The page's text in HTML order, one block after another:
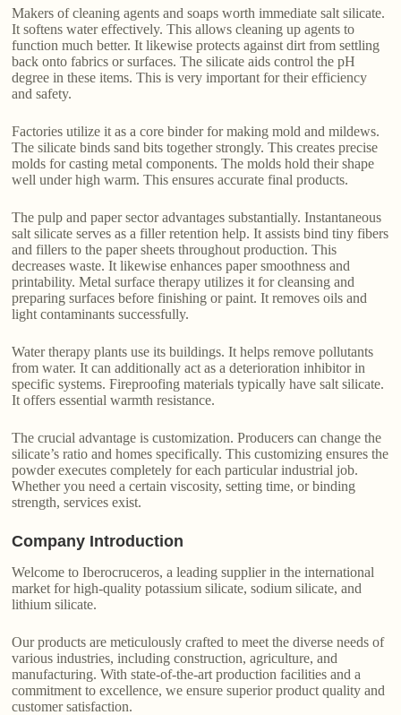
Makers of cleaning agents and soaps worth immediate salt silicate.
It softens water effectively. This allows cleaning up agents to
function much better. It likewise protects against dirt from settling
back onto fabrics or surfaces. The silicate aids control the pH
degree in these items. This is very important for their efficiency
and safety.
Factories utilize it as a core binder for making mold and mildews.
The silicate binds sand bits together strongly. This creates precise
molds for casting metal components. The molds hold their shape
well under high warm. This ensures accurate final products.
The pulp and paper sector advantages substantially. Instantaneous
salt silicate serves as a filler retention help. It assists bind tiny fibers
and fillers to the paper sheets throughout production. This
decreases waste. It likewise enhances paper smoothness and
printability. Metal surface therapy utilizes it for cleansing and
preparing surfaces before finishing or paint. It removes oils and
light contaminants successfully.
Water therapy plants use its buildings. It helps remove pollutants
from water. It can additionally act as a deterioration inhibitor in
specific systems. Fireproofing materials typically have salt silicate.
It offers essential warmth resistance.
The crucial advantage is customization. Producers can change the
silicate’s ratio and homes specifically. This customizing ensures the
powder executes completely for each particular industrial job.
Whether you need a certain viscosity, setting time, or binding
strength, services exist.
Company Introduction
Welcome to Iberocruceros, a leading supplier in the international
market for high-quality potassium silicate, sodium silicate, and
lithium silicate.
Our products are meticulously crafted to meet the diverse needs of
various industries, including construction, agriculture, and
manufacturing. With state-of-the-art production facilities and a
commitment to excellence, we ensure superior product quality and
customer satisfaction.